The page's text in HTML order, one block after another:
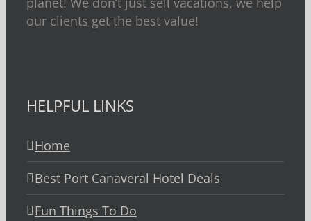
our clients get the best value!
HELPFUL LINKS
Home
Best Port Canaveral Hotel Deals
Fun Things To Do